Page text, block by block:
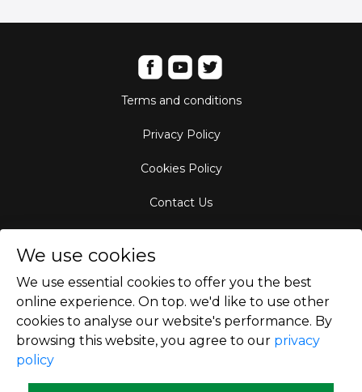
Terms and conditions
Privacy Policy
Cookies Policy
Contact Us
Empty Leg Hubs
We use cookies
We use essential cookies to offer you the best
online experience. On top. we'd like to use other
cookies to analyse our website's performance. By
browsing this website, you agree to our privacy
policy